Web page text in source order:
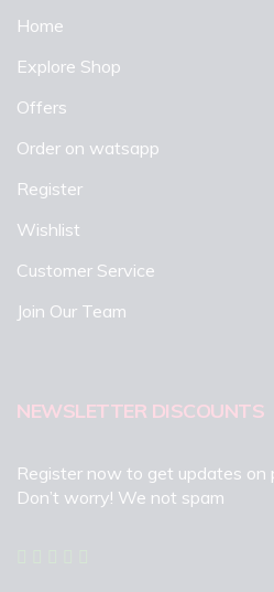
Home
Explore Shop
Offers
Order on watsapp
Register
Wishlist
Customer Service
Join Our Team
NEWSLETTER DISCOUNTS
Register now to get updates on
Don’t worry! We not spam